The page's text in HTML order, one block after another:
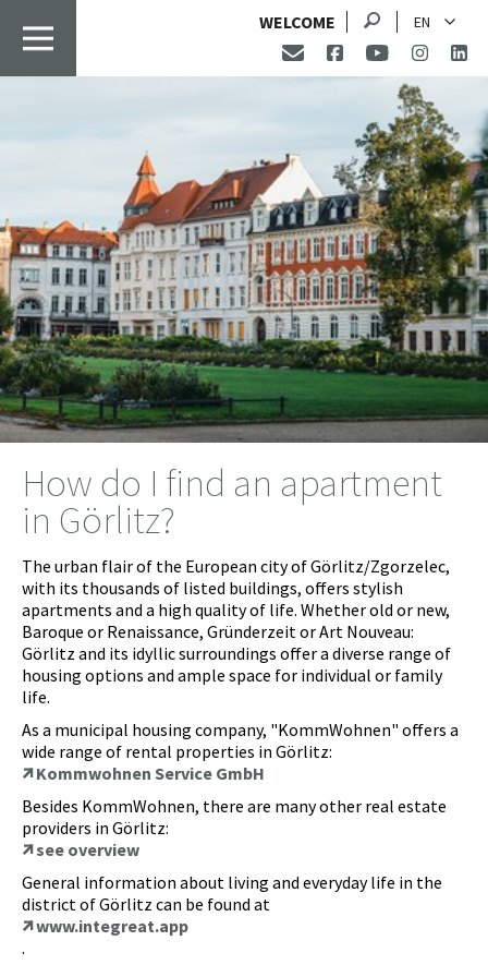
WELCOME Search
EN
How do I find an apartment
in Görlitz?
The urban flair of the European city of Görlitz/Zgorzelec,
with its thousands of listed buildings, offers stylish
apartments and a high quality of life. Whether old or new,
Baroque or Renaissance, Gründerzeit or Art Nouveau:
Görlitz and its idyllic surroundings offer a diverse range of
housing options and ample space for individual or family
life.
As a municipal housing company, "KommWohnen" offers a
wide range of rental properties in Görlitz:
Kommwohnen Service GmbH
Besides KommWohnen, there are many other real estate
providers in Görlitz:
see overview
General information about living and everyday life in the
district of Görlitz can be found at
www.integreat.app
.